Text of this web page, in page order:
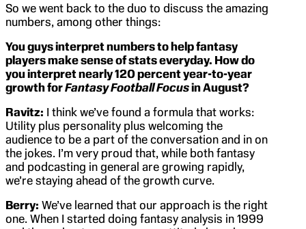
So we went back to the duo to discuss the amazing
numbers, among other things:
You guys interpret numbers to help fantasy
players make sense of stats everyday. How do
you interpret nearly 120 percent year-to-year
growth forFantasy Football Focusin August?
Ravitz: I think we’ve found a formula that works:
Utility plus personality plus welcoming the
audience to be a part of the conversation and in on
the jokes. I’m very proud that, while both fantasy
and podcasting in general are growing rapidly,
we’re staying ahead of the growth curve.
Berry: We’ve learned that our approach is the right
one. When I started doing fantasy analysis in 1999